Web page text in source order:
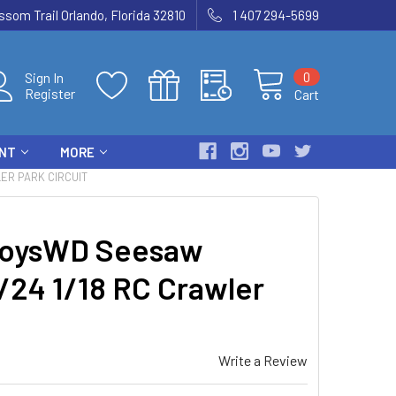
Trail Orlando, Florida 32810 1 407 294-5699
Sign In
Register
Cart
0
MORE
PARK CIRCUIT
Seesaw
1/18 RC Crawler
Write a Review